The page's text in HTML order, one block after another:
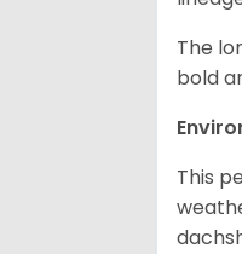
The
bold
This